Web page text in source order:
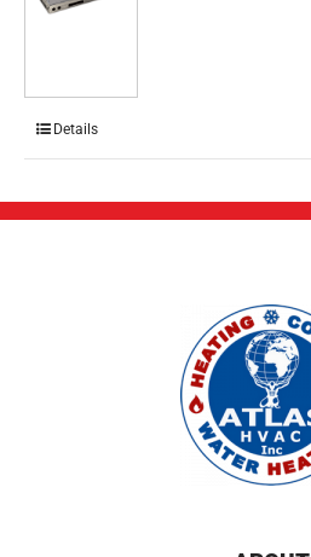
Details